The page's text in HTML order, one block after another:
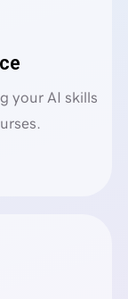
your AI skills